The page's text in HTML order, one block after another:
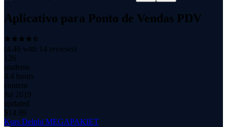
Aplicativo para Ponto de Vendas PDV
(4.46 with 14 reviews)
126
students
4.4 hours
content
Jul 2019
updated
$ 14.99
Kurs Delphi MEGAPAKIET